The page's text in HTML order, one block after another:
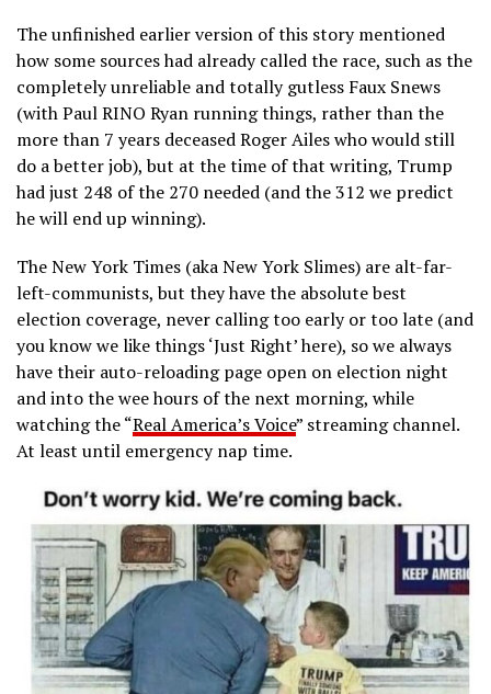
The unfinished earlier version of this story mentioned
how some sources had already called the race, such as the
completely unreliable and totally gutless Faux Snews
(with Paul RINO Ryan running things, rather than the
more than 7 years deceased Roger Ailes who would still
do a better job), but at the time of that writing, Trump
had just 248 of the 270 needed (and the 312 we predict
he will end up winning).
The New York Times (aka New York Slimes) are alt-far-
left-communists, but they have the absolute best
election coverage, never calling too early or too late (and
you know we like things ‘Just Right’ here), so we always
have their auto-reloading page open on election night
and into the wee hours of the next morning, while
watching the “Real America’s Voice” streaming channel.
At least until emergency nap time.